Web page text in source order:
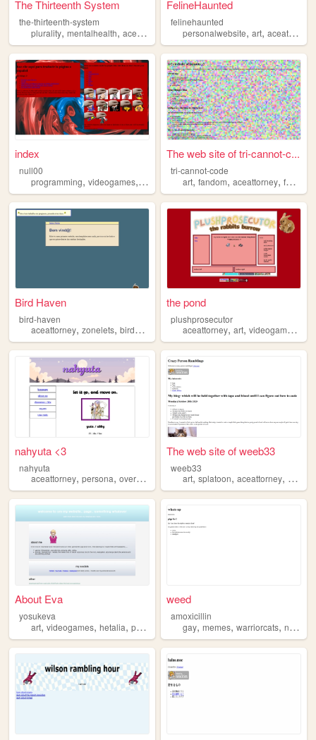
The Thirteenth System
the-thirteenth-system
plurality, mentalhealth, aceattorney queer,videogames
FelineHaunted
felinehaunted
personalwebsite,art,aceattorney
index
null00
programming, videogames, aceattorney,maths,linguistics
The web site of tri-cannot-c...
tri-cannot-code
art,fandom,aceattorney,fanfic
Bird Haven
bird-haven
aceattorney, zonelets, birds , ,music
the pond
plushprosecutor
aceattorney,art,videogames ,
nahyuta <3
nahyuta
aceattorney, persona, overwatch
The web site of weeb33
weeb33
art,splatoon,aceattorney,
About Eva
yosukeva
art, videogames, hetalia, persona aceattorney
weed
amoxicillin
gay,memes,warriorcats,nonbinary